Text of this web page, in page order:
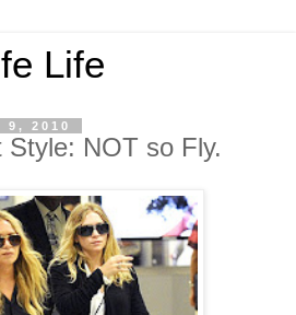
Life
9, 2010
Style: NOT so Fly.